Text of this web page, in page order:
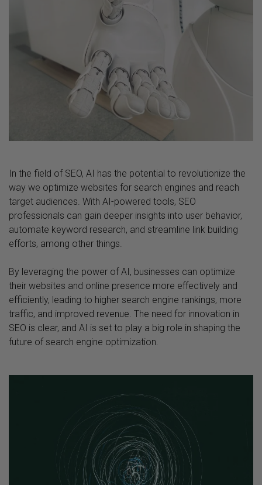
In the field of SEO, AI has the potential to revolutionize the
way we optimize websites for search engines and reach
target audiences. With AI-powered tools, SEO
professionals can gain deeper insights into user behavior,
automate keyword research, and streamline link building
efforts, among other things.
By leveraging the power of AI, businesses can optimize
their websites and online presence more effectively and
efficiently, leading to higher search engine rankings, more
traffic, and improved revenue. The need for innovation in
SEO is clear, and AI is set to play a big role in shaping the
future of search engine optimization.